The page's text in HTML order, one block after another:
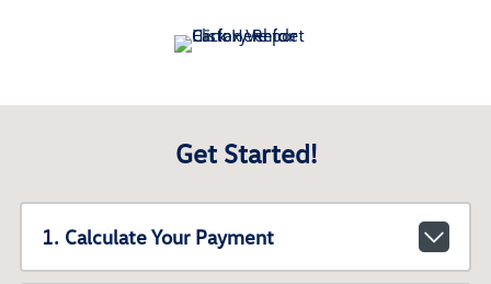
Get Started!
1. Calculate Your Payment